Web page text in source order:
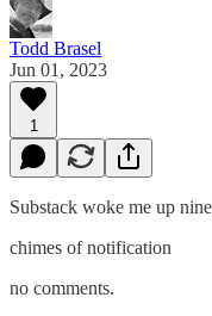
Todd Brasel
Jun 01, 2023
1
Substack woke me up
chimes of notification
no comments.